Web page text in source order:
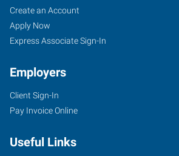
Create an Account
Apply Now
Express Associate Sign-In
Employers
Client Sign-In
Pay Invoice Online
Useful Links